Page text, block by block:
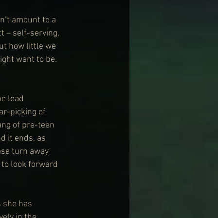
amount to a
– self-serving,
how little we
want to be.
lead
picking of
of pre-teen
it ends, as
turn away
to look forward
has